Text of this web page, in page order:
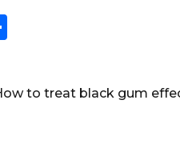
to treat black gum